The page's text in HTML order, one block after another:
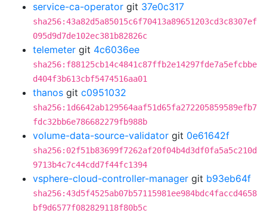
service-ca-operator git 37e0c317
sha256:43a82d5a85015c6f70413a89651203cd3c8307ef
095d9d7de102ec381b82826c
telemeter git 4c6036ee
sha256:f88125cb14c4841c87ffb2e14297fde7a5efcbbe
d404f3b613cbf5474516aa01
thanos git c0951032
sha256:1d6642ab129564aaf51d65fa272205859589efb7
fdc32bb6e786682279fb988b
volume-data-source-validator git 0e61642f
sha256:02f51b83699f7262af20f04b4d3df0fa5a5c210d
9713b4c7c44cdd7f44fc1394
vsphere-cloud-controller-manager git b93eb64f
sha256:43d5f4525ab07b57115981ee984bdc4faccd4658
bf9d6577f082829118f80b5c